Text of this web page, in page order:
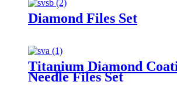
Diamond Files Set
Titanium Diamond
Needle Files Set